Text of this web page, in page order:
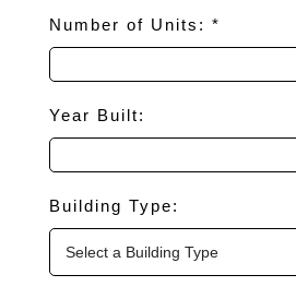
Number of Units: *
Year Built:
Building Type: